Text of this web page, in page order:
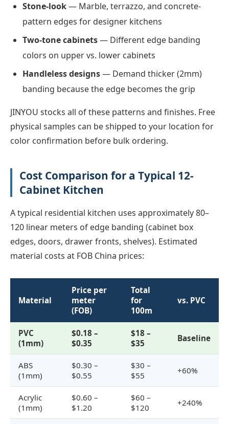
Stone-look— Marble, terrazzo, and concrete-
pattern edges for designer kitchens
Two-tone cabinets— Different edge banding
colors on upper vs. lower cabinets
Handleless designs— Demand thicker (2mm)
banding because the edge becomes the grip
JINYOU stocks all of these patterns and finishes. Free
physical samples can be shipped to your location for
color confirmation before bulk ordering.
Cost Comparison for a Typical 12-
Cabinet Kitchen
A typical residential kitchen uses approximately 80–
120 linear meters of edge banding (cabinet box
edges, doors, drawer fronts, shelves). Estimated
material costs at FOB China prices:
Material
Price per
meter
(FOB)
Total
for
100m
vs. PVC
PVC
(1mm)
$0.18 –
$0.35
$18 –
$35
Baseline
ABS
(1mm)
$0.30 –
$0.55
$30 –
$55
+60%
Acrylic
(1mm)
$0.60 –
$1.20
$60 –
$120
+240%